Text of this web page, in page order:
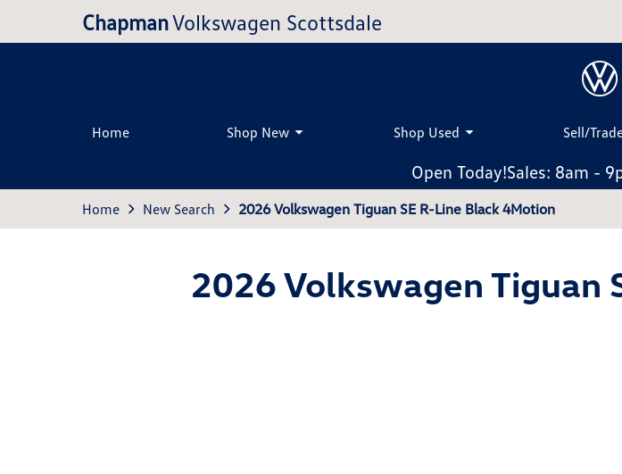
ChapmanVolkswagen Scottsdale
Home Shop New Shop Used Sell/
Open Today!Sales: 8am -
Home New Search 2026 Volkswagen Tiguan SE R-Line Black 4Motion
2026 Volkswagen Tiguan